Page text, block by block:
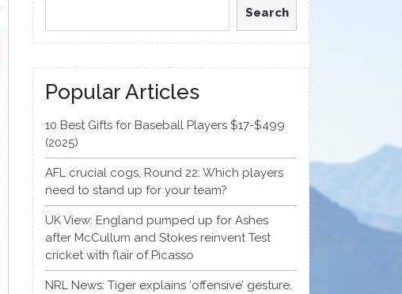
Search
Popular Articles
10 Best Gifts for Baseball Players $17-$499
(2025)
AFL crucial cogs, Round 22: Which players
need to stand up for your team?
UK View: England pumped up for Ashes
after McCullum and Stokes reinvent Test
cricket with flair of Picasso
NRL News: Tiger explains ‘offensive’ gesture,